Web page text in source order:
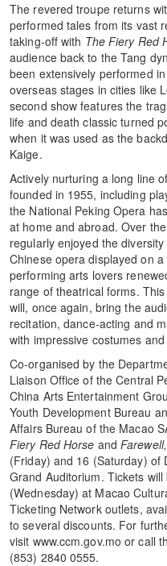
The revered troupe returns
performed tales from its vast
taking-off with The Fiery Red
audience back to the Tang
been extensively performed
overseas stages in cities like
second show features the
life and death classic turned
when it was used as the
Kaige.
Actively nurturing a long line
founded in 1955, including
the National Peking Opera
at home and abroad. Over
regularly enjoyed the
Chinese opera displayed on
performing arts lovers
range of theatrical forms.
will, once again, bring the
recitation, dance-acting and
with impressive costumes
Co-organised by the
Liaison Office of the Central
China Arts Entertainment
Youth Development Bureau
Affairs Bureau of the Macao
Fiery Red Horse and
(Friday) and 16 (Saturday) of
Grand Auditorium. Tickets
(Wednesday) at Macao
Ticketing Network outlets,
to several discounts. For
visit www.ccm.gov.mo or call
(853) 2840 0555.